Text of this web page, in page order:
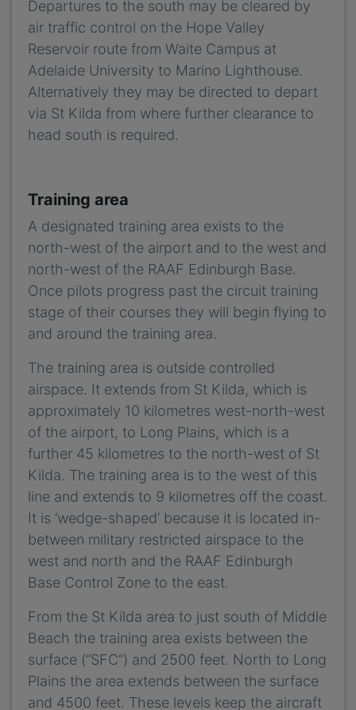
Departures to the south may be cleared by
air traffic control on the Hope Valley
Reservoir route from Waite Campus at
Adelaide University to Marino Lighthouse.
Alternatively they may be directed to depart
via St Kilda from where further clearance to
head south is required.
Training area
A designated training area exists to the
north-west of the airport and to the west and
north-west of the RAAF Edinburgh Base.
Once pilots progress past the circuit training
stage of their courses they will begin flying to
and around the training area.
The training area is outside controlled
airspace. It extends from St Kilda, which is
approximately 10 kilometres west-north-west
of the airport, to Long Plains, which is a
further 45 kilometres to the north-west of St
Kilda. The training area is to the west of this
line and extends to 9 kilometres off the coast.
It is ‘wedge-shaped’ because it is located in-
between military restricted airspace to the
west and north and the RAAF Edinburgh
Base Control Zone to the east.
From the St Kilda area to just south of Middle
Beach the training area exists between the
surface (“SFC”) and 2500 feet. North to Long
Plains the area extends between the surface
and 4500 feet. These levels keep the aircraft